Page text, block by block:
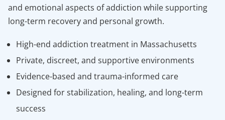
and emotional aspects of addiction while supporting
long-term recovery and personal growth.
High-end addiction treatment in Massachusetts
Private, discreet, and supportive environments
Evidence-based and trauma-informed care
Designed for stabilization, healing, and long-term
success